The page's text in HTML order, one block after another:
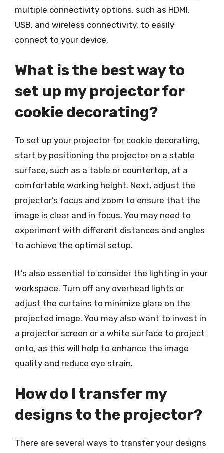
multiple connectivity options, such as HDMI,
USB, and wireless connectivity, to easily
connect to your device.
What is the best way to
set up my projector for
cookie decorating?
To set up your projector for cookie decorating,
start by positioning the projector on a stable
surface, such as a table or countertop, at a
comfortable working height. Next, adjust the
projector’s focus and zoom to ensure that the
image is clear and in focus. You may need to
experiment with different distances and angles
to achieve the optimal setup.
It’s also essential to consider the lighting in your
workspace. Turn off any overhead lights or
adjust the curtains to minimize glare on the
projected image. You may also want to invest in
a projector screen or a white surface to project
onto, as this will help to enhance the image
quality and reduce eye strain.
How do I transfer my
designs to the projector?
There are several ways to transfer your designs